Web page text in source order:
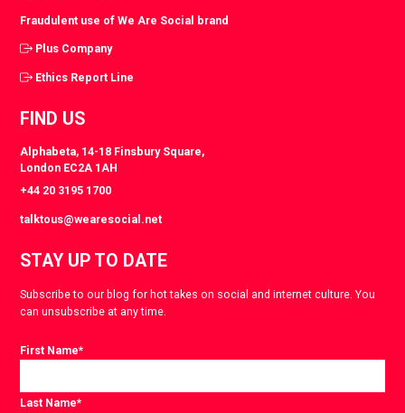
Fraudulent use of We Are Social brand
Plus Company
Ethics Report Line
FIND US
Alphabeta, 14-18 Finsbury Square,
London EC2A 1AH
+44 20 3195 1700
talktous@wearesocial.net
STAY UP TO DATE
Subscribe to our blog for hot takes on social and internet culture. You
can unsubscribe at any time.
First Name*
Last Name*